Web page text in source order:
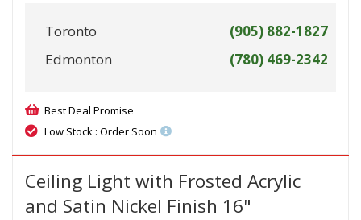
Toronto
(905) 882-1827
Edmonton
(780) 469-2342
Best Deal Promise
Low Stock : Order Soon
Ceiling Light with Frosted Acrylic
and Satin Nickel Finish 16"